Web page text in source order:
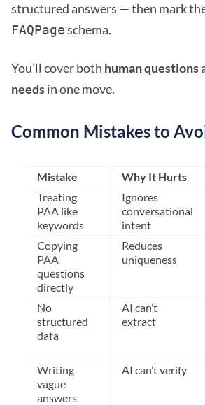
structured answers — then mark
FAQPageschema.
You’ll cover both human questions
needsin one move.
Common Mistakes to
Mistake Why It Hurts
Treating
PAA like
keywords
Ignores
conversational
intent
Copying
PAA
questions
directly
Reduces
uniqueness
No
structured
data
AI can’t
extract
Writing
vague
answers
AI can’t verify